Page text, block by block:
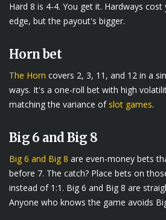
Hard 8 is 4-4. You get it. Hardways
edge, but the payout's bigger.
Horn bet
The Horn covers 2, 3, 11, and 12 in a
ways. It's a one-roll bet with high
matching the variance of slot games.
Big 6 and Big 8
Big 6 and Big 8 are even-money bets
before 7. The catch? Place bets on
instead of 1:1. Big 6 and Big 8 are
Anyone who knows the game avoids